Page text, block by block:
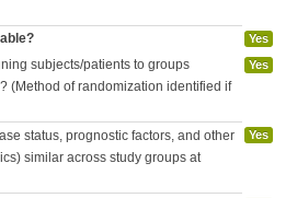
Yes
subjects/patients to groups
(Method of randomization identified if
Yes
status, prognostic factors, and other
similar across study groups at
Yes